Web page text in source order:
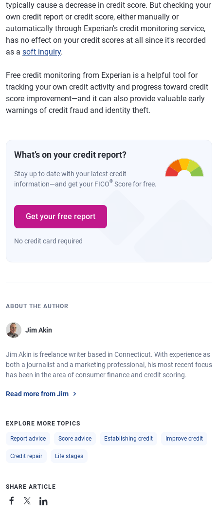
typically cause a decrease in credit score. But checking your
own credit report or credit score, either manually or
automatically through Experian's credit monitoring service,
has no effect on your credit scores at all since it's recorded
as a soft inquiry.
Free credit monitoring from Experian is a helpful tool for
tracking your own credit activity and progress toward credit
score improvement—and it can also provide valuable early
warnings of credit fraud and identity theft.
What’s on your credit report?
Stay up to date with your latest credit
information—and get your FICO® Score for free.
Get your free report
No credit card required
ABOUT THE AUTHOR
Jim Akin
Jim Akin is freelance writer based in Connecticut. With experience as
both a journalist and a marketing professional, his most recent focus
has been in the area of consumer finance and credit scoring.
Read more from Jim
EXPLORE MORE TOPICS
Report advice Score advice Establishing credit Improve credit
Credit repair Life stages
SHARE ARTICLE